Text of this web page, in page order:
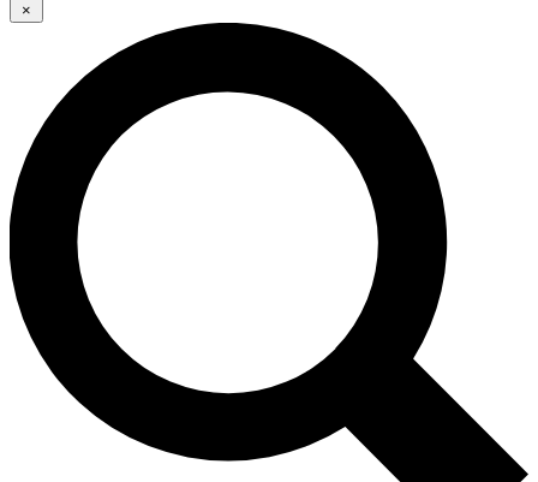
JOIN FREE
LIVE SCIENCE PRO
Unlimited access to our exclusive features, expert analysis and in-depth
interviews, all ad-free
Exclusive, original
×